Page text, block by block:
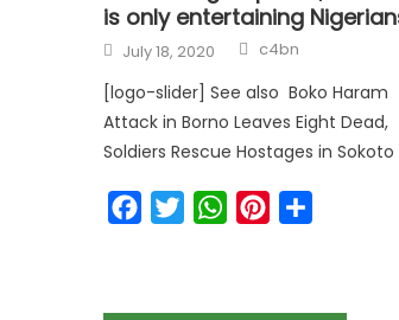
is only entertaining
July 18, 2020 c4bn
[logo-slider] See also Boko Haram
Attack in Borno Leaves Eight Dead,
Soldiers Rescue Hostages in Sokoto
FacebookTwitterWhatsAppPinterest